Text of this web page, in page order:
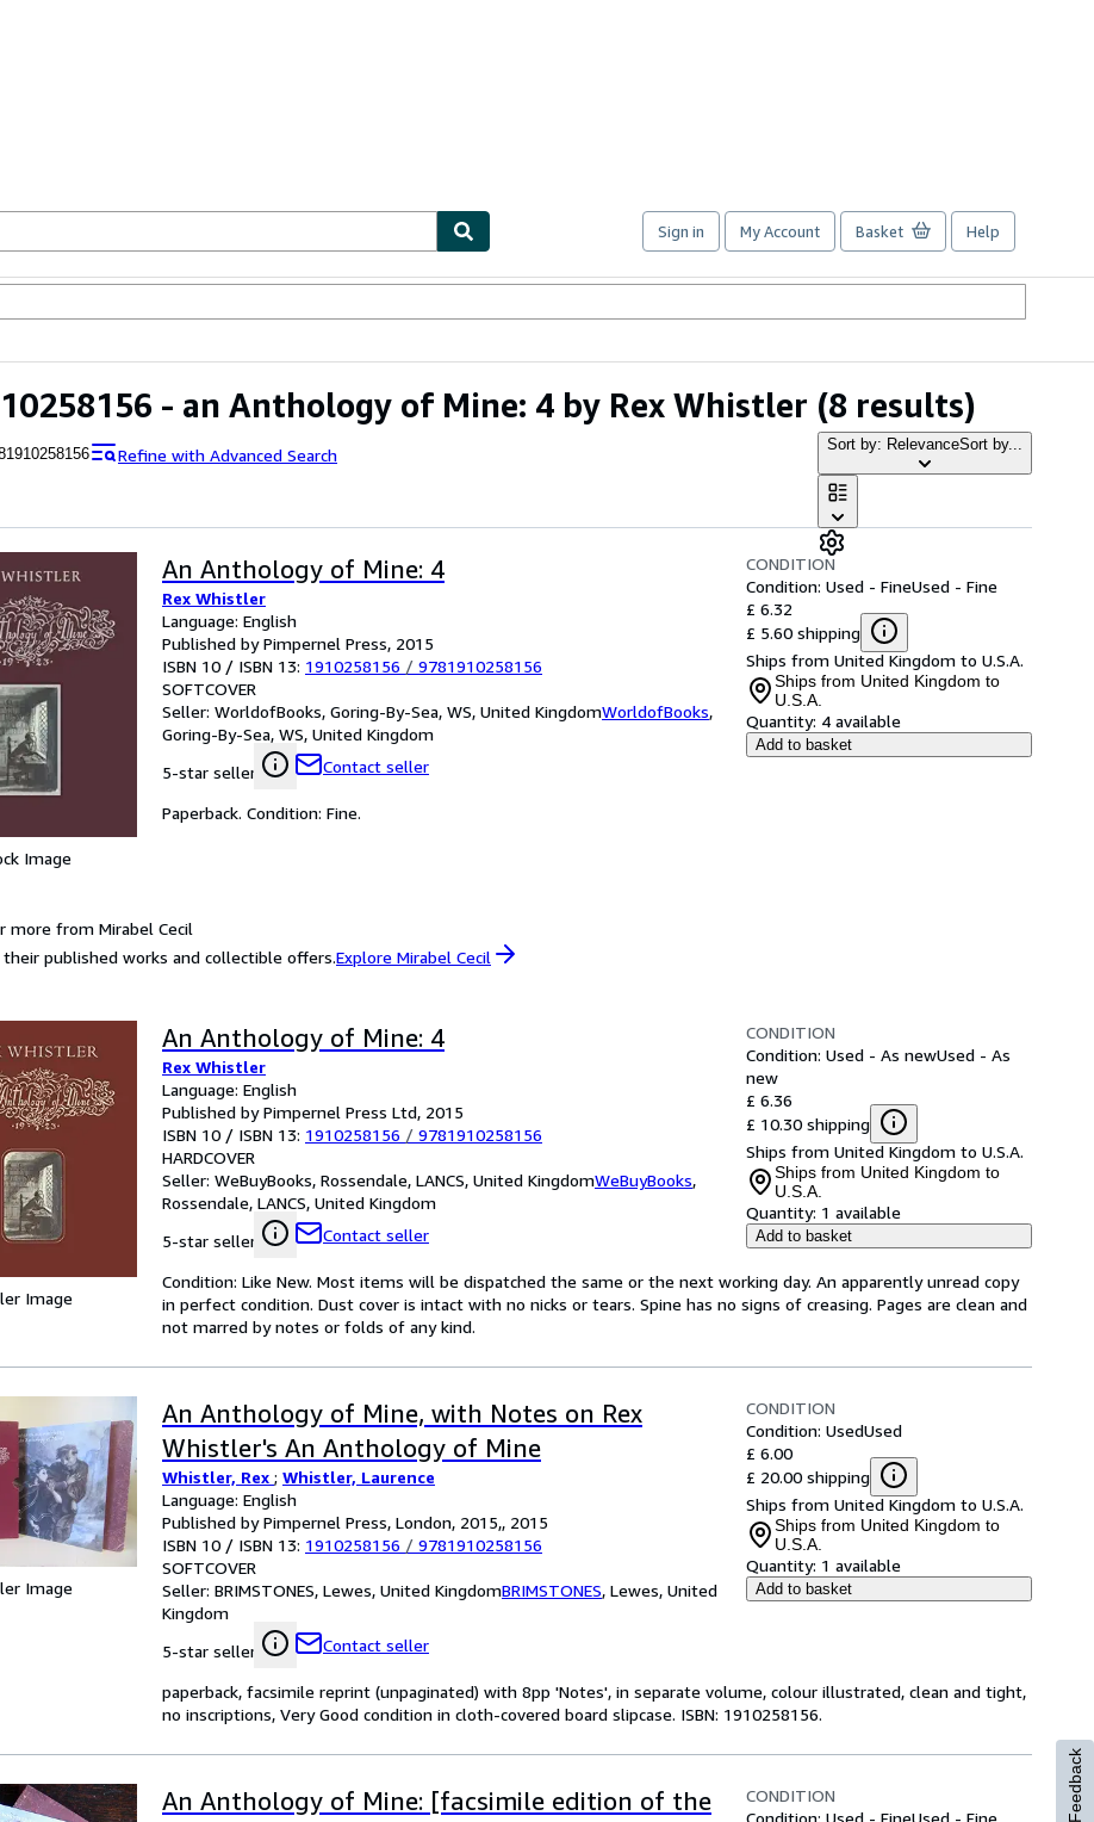
Sign in My Account Basket Help
- an Anthology of Mine: 4 by Rex Whistler (8 results)
Refine with Advanced Search Sort by: RelevanceSort by...
Image
An Anthology of Mine: 4
Rex Whistler
Language: English
Published by Pimpernel Press, 2015
ISBN 10 / ISBN 13: 1910258156 / 9781910258156
SOFTCOVER
Seller: WorldofBooks, Goring-By-Sea, WS, United KingdomWorldofBooks,
Goring-By-Sea, WS, United Kingdom
5-star seller
Contact seller
CONDITION
Condition: Used - FineUsed - Fine
£ 6.32
£ 5.60 shipping
Ships from United Kingdom to U.S.A.
Ships from United Kingdom to
U.S.A.
Quantity: 4 available
Add to basket
Paperback. Condition: Fine.
more from Mirabel Cecil
their published works and collectible offers.Explore Mirabel Cecil
Image
An Anthology of Mine: 4
Rex Whistler
Language: English
Published by Pimpernel Press Ltd, 2015
ISBN 10 / ISBN 13: 1910258156 / 9781910258156
HARDCOVER
Seller: WeBuyBooks, Rossendale, LANCS, United KingdomWeBuyBooks,
Rossendale, LANCS, United Kingdom
5-star seller
Contact seller
CONDITION
Condition: Used - As newUsed - As
new
£ 6.36
£ 10.30 shipping
Ships from United Kingdom to U.S.A.
Ships from United Kingdom to
U.S.A.
Quantity: 1 available
Add to basket
Condition: Like New. Most items will be dispatched the same or the next working day. An apparently unread copy
in perfect condition. Dust cover is intact with no nicks or tears. Spine has no signs of creasing. Pages are clean and
not marred by notes or folds of any kind.
Image
An Anthology of Mine, with Notes on Rex
Whistler's An Anthology of Mine
Whistler, Rex ; Whistler, Laurence
Language: English
Published by Pimpernel Press, London, 2015,, 2015
ISBN 10 / ISBN 13: 1910258156 / 9781910258156
SOFTCOVER
Seller: BRIMSTONES, Lewes, United KingdomBRIMSTONES, Lewes, United
Kingdom
5-star seller
Contact seller
CONDITION
Condition: UsedUsed
£ 6.00
£ 20.00 shipping
Ships from United Kingdom to U.S.A.
Ships from United Kingdom to
U.S.A.
Quantity: 1 available
Add to basket
paperback, facsimile reprint (unpaginated) with 8pp 'Notes', in separate volume, colour illustrated, clean and tight,
no inscriptions, Very Good condition in cloth-covered board slipcase. ISBN: 1910258156.
An Anthology of Mine: [facsimile edition of the
CONDITION
Feedback